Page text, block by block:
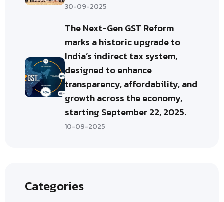
30-09-2025
The Next-Gen GST Reform
marks a historic upgrade to
India’s indirect tax system,
designed to enhance
transparency, affordability, and
growth across the economy,
starting September 22, 2025.
10-09-2025
Categories